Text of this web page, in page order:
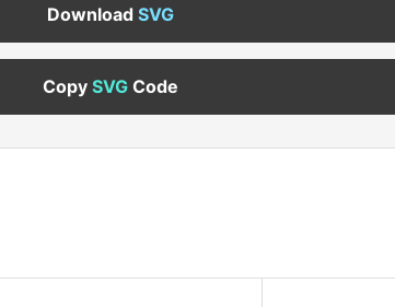
DownloadSVG
CopySVG Code